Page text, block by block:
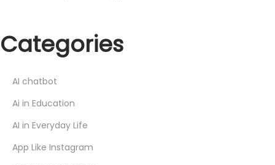
Categories
AI chatbot
Ai in Education
AI in Everyday Life
App Like Instagram